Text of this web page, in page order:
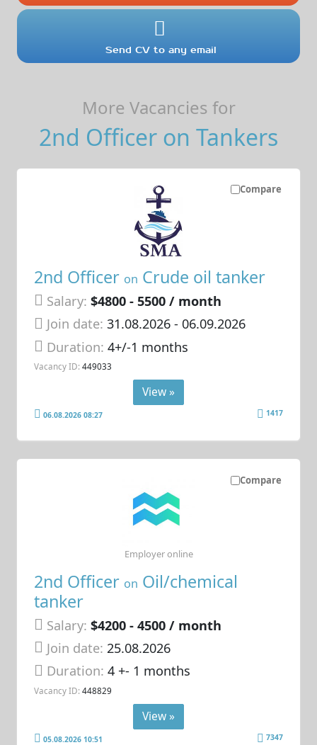
Send CV to any email
More Vacancies for
2nd Officer on Tankers
Compare
2nd Officer on Crude oil tanker
Salary: $4800 - 5500 / month
Join date: 31.08.2026- 06.09.2026
Duration:4+/-1 months
Vacancy ID: 449033
View »
06.08.2026 08:27 1417
Compare
2nd Officer on Oil/chemical
tanker
Salary: $4200 - 4500 / month
Join date: 25.08.2026
Duration:4 +- 1 months
Vacancy ID: 448829
Employer online
View »
05.08.2026 10:51 7347